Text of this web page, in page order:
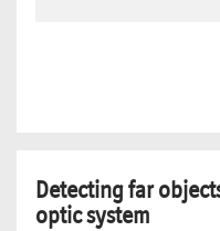
Detecting far
optic system